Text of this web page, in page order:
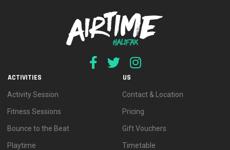
ACTIVITIES
Activity Session
Fitness Sessions
Bounce to the Beat
Playtime
US
Contact & Location
Pricing
Gift Vouchers
Timetable